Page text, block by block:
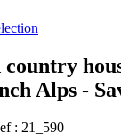
country
Alps -
: 21_590